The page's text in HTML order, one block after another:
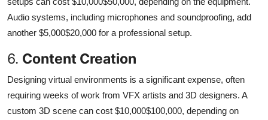
Audio systems, including microphones and soundproofing, add
another $5,000$20,000 for a professional setup.
6. Content Creation
Designing virtual environments is a significant expense, often
requiring weeks of work from VFX artists and 3D designers. A
custom 3D scene can cost $10,000$100,000, depending on